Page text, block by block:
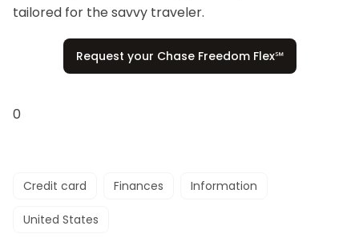
tailored for the savvy traveler.
Request your Chase Freedom Flex℠
0
Credit card Finances Information
United States